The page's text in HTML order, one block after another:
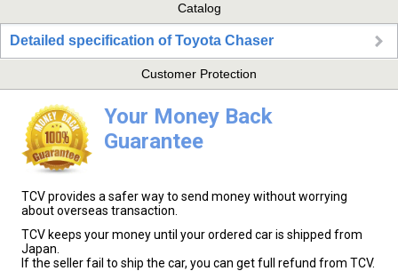
Catalog
Detailed specification of Toyota Chaser
Customer Protection
Your Money Back
Guarantee
TCV provides a safer way to send money without worrying
about overseas transaction.
TCV keeps your money until your ordered car is shipped from
Japan.
If the seller fail to ship the car, you can get full refund from TCV.